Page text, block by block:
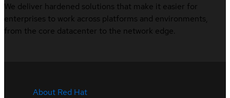
We deliver hardened solutions that make it easier for
enterprises to work across platforms and environments,
from the core datacenter to the network edge.
About Red Hat